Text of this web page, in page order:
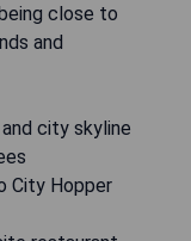
close to
and
city skyline
City Hopper